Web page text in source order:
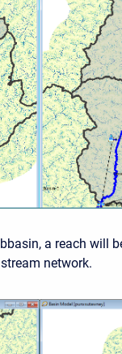
a reach will
network.